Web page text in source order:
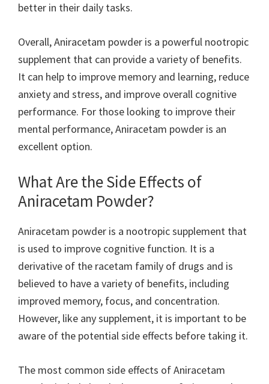
better in their daily tasks.
Overall, Aniracetam powder is a powerful nootropic
supplement that can provide a variety of benefits.
It can help to improve memory and learning, reduce
anxiety and stress, and improve overall cognitive
performance. For those looking to improve their
mental performance, Aniracetam powder is an
excellent option.
What Are the Side Effects of
Aniracetam Powder?
Aniracetam powder is a nootropic supplement that
is used to improve cognitive function. It is a
derivative of the racetam family of drugs and is
believed to have a variety of benefits, including
improved memory, focus, and concentration.
However, like any supplement, it is important to be
aware of the potential side effects before taking it.
The most common side effects of Aniracetam